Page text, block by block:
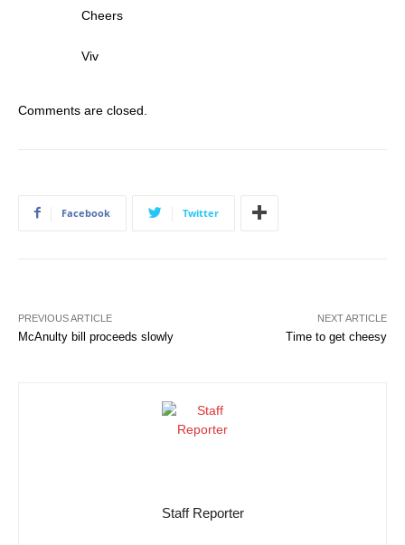
Cheers
Viv
Comments are closed.
Facebook Twitter
PREVIOUS ARTICLE
McAnulty bill proceeds slowly
NEXT ARTICLE
Time to get cheesy
Staff Reporter